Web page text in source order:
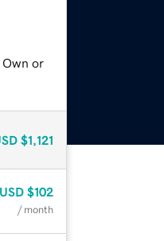
Own or
$1,121
USD $102
/ month